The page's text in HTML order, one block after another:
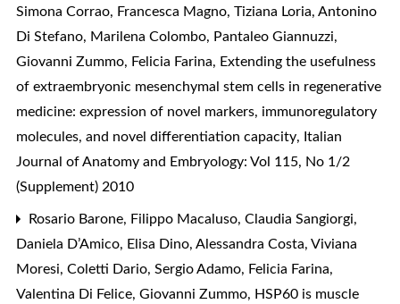
Simona Corrao, Francesca Magno, Tiziana Loria, Antonino
Di Stefano, Marilena Colombo, Pantaleo Giannuzzi,
Giovanni Zummo, Felicia Farina, Extending the usefulness
of extraembryonic mesenchymal stem cells in regenerative
medicine: expression of novel markers, immunoregulatory
molecules, and novel differentiation capacity, Italian
Journal of Anatomy and Embryology: Vol 115, No 1/2
(Supplement) 2010
Rosario Barone, Filippo Macaluso, Claudia Sangiorgi,
Daniela D’Amico, Elisa Dino, Alessandra Costa, Viviana
Moresi, Coletti Dario, Sergio Adamo, Felicia Farina,
Valentina Di Felice, Giovanni Zummo, HSP60 is muscle